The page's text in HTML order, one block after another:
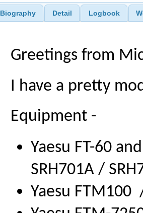
Biography Detail Logbook